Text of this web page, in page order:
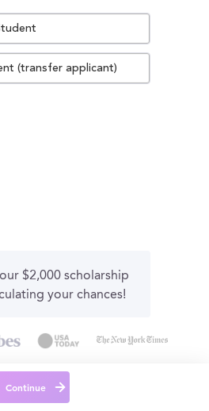
(transfer applicant)
$2,000 scholarship
your chances!
Continue